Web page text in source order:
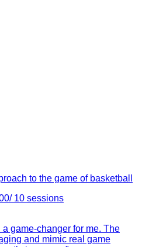
to the game of basketball
/ 10 sessions
game-changer for me. The
and mimic real game